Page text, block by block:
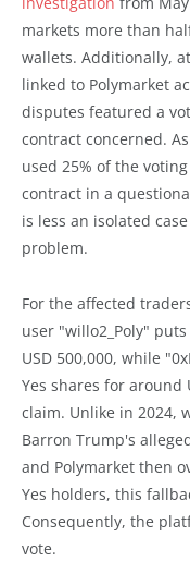
markets more than
wallets. Additionally,
linked to Polymarket
disputes featured a
contract concerned.
used 25% of the
contract in a
is less an isolated
problem.
For the affected
user "willo2_Poly"
USD 500,000, while
Yes shares for around
claim. Unlike in 2024,
Barron Trump's
and Polymarket then
Yes holders, this
Consequently, the
vote.